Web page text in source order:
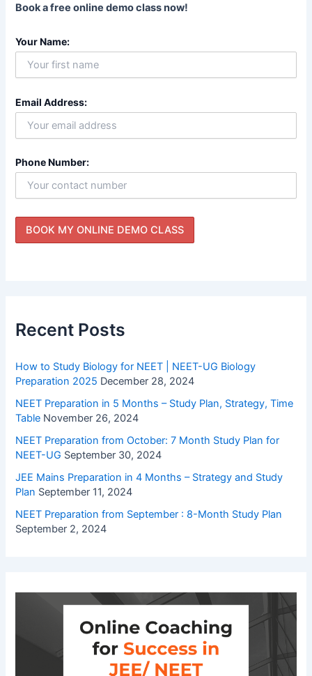
Book a free online demo class now!
Your Name:
Email Address:
Phone Number:
Recent Posts
How to Study Biology for NEET | NEET-UG Biology
Preparation 2025 December 28, 2024
NEET Preparation in 5 Months – Study Plan, Strategy, Time
Table November 26, 2024
NEET Preparation from October: 7 Month Study Plan for
NEET-UG September 30, 2024
JEE Mains Preparation in 4 Months – Strategy and Study
Plan September 11, 2024
NEET Preparation from September : 8-Month Study Plan
September 2, 2024